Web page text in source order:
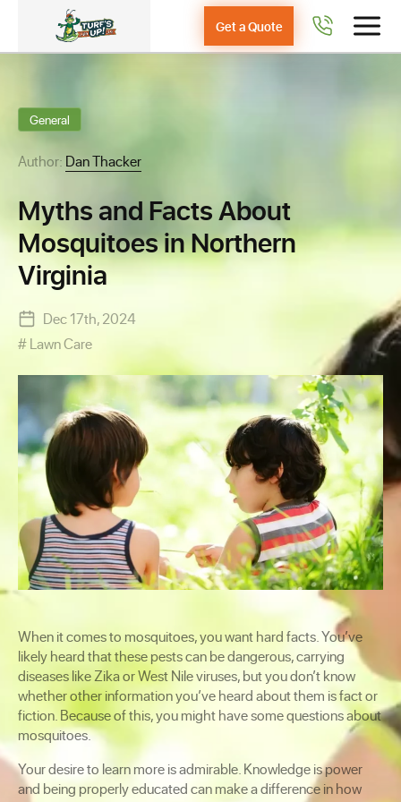
Get a Quote
General
Author: Dan Thacker
Myths and Facts About
Mosquitoes in Northern
Virginia
Dec 17th, 2024
Lawn Care
When it comes to mosquitoes, you want hard facts. You’ve
likely heard that these pests can be dangerous, carrying
diseases like Zika or West Nile viruses, but you don’t know
whether other information you’ve heard about them is fact or
fiction. Because of this, you might have some questions about
mosquitoes.
Your desire to learn more is admirable. Knowledge is power
and being properly educated can make a difference in how